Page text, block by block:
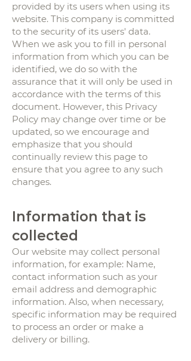
provided by its users when using its
website. This company is committed
to the security of its users' data.
When we ask you to fill in personal
information from which you can be
identified, we do so with the
assurance that it will only be used in
accordance with the terms of this
document. However, this Privacy
Policy may change over time or be
updated, so we encourage and
emphasize that you should
continually review this page to
ensure that you agree to any such
changes.
Information that is
collected
Our website may collect personal
information, for example: Name,
contact information such as your
email address and demographic
information. Also, when necessary,
specific information may be required
to process an order or make a
delivery or billing.